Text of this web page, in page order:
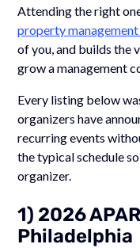
Attending the right
property
of you, and builds the
grow a management
Every listing below
organizers have
recurring events
the typical schedule
organizer.
1) 2026
Philadelphia